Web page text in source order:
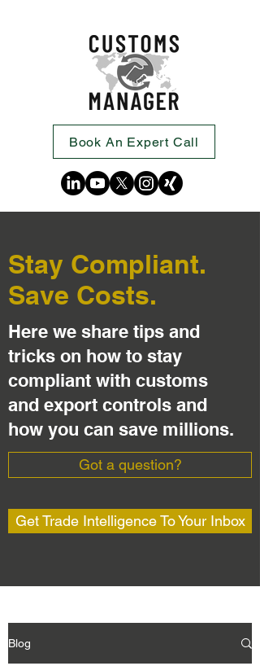
Book An Expert Call
Stay Compliant.
Save Costs.
Here we share tips and
tricks on how to stay
compliant with customs
and export controls and
how you can save millions.
Got a question?
Get Trade Intelligence To Your Inbox
Blog